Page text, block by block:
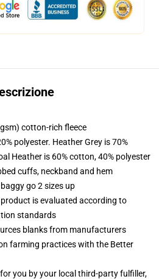
cotton-rich fleece
polyester. Heather Grey is 70%
Heather is 60% cotton, 40% polyester
cuffs, neckband and hem
go 2 sizes up
is evaluated according to
standards
blanks from manufacturers
farming practices with the Better
you by your local third-party fulfiller,